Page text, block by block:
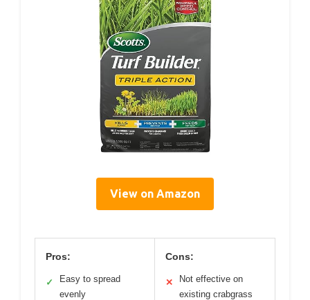
View on Amazon
Pros:
✓
Easy to spread
evenly
Cons:
✕
Not effective on
existing crabgrass